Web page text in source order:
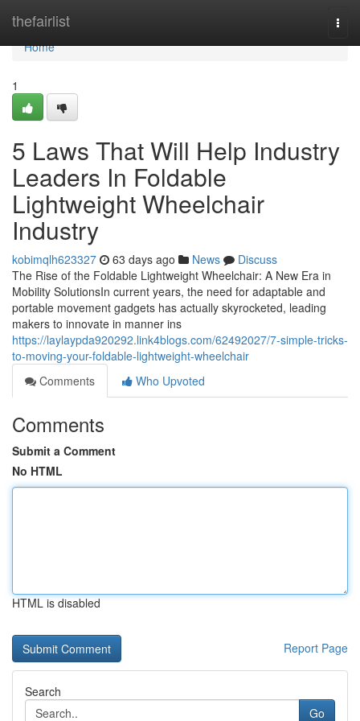
thefairlist
Home
Home
1
5 Laws That Will Help Industry
Leaders In Foldable
Lightweight Wheelchair
Industry
kobimqlh623327 63 days ago News
Discuss
The Rise of the Foldable Lightweight Wheelchair: A New Era in
Mobility SolutionsIn current years, the need for adaptable and
portable movement gadgets has actually skyrocketed, leading
makers to innovate in manner ins
https://laylaypda920292.link4blogs.com/62492027/7-simple-tricks-
to-moving-your-foldable-lightweight-wheelchair
Comments
Who Upvoted
Comments
Submit a Comment
No HTML
HTML is disabled
Report Page
Search
Go